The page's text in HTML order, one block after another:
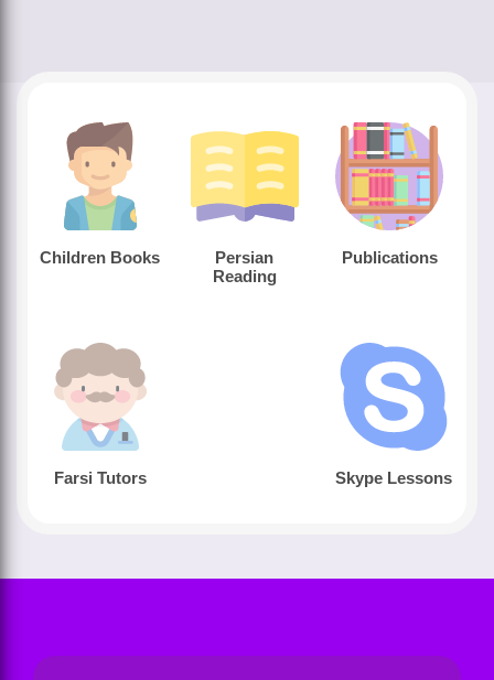
Children Books
Persian
Reading
Publications
Farsi Tutors Skype Lessons